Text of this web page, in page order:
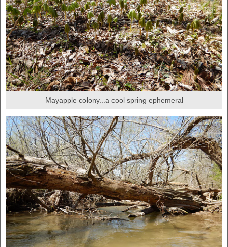
Mayapple colony...a cool spring ephemeral